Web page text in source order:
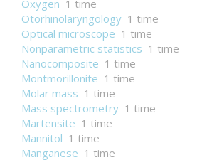
Oxygen 1 time
Otorhinolaryngology 1 time
Optical microscope 1 time
Nonparametric statistics 1 time
Nanocomposite 1 time
Montmorillonite 1 time
Molar mass 1 time
Mass spectrometry 1 time
Martensite 1 time
Mannitol 1 time
Manganese 1 time